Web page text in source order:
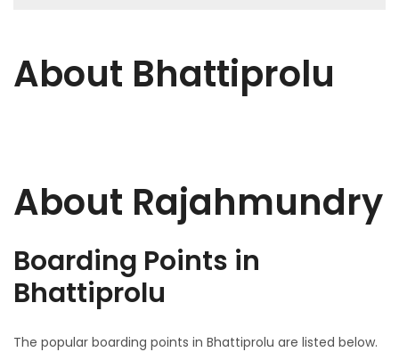
About Bhattiprolu
About Rajahmundry
Boarding Points in
Bhattiprolu
The popular boarding points in Bhattiprolu are listed below.